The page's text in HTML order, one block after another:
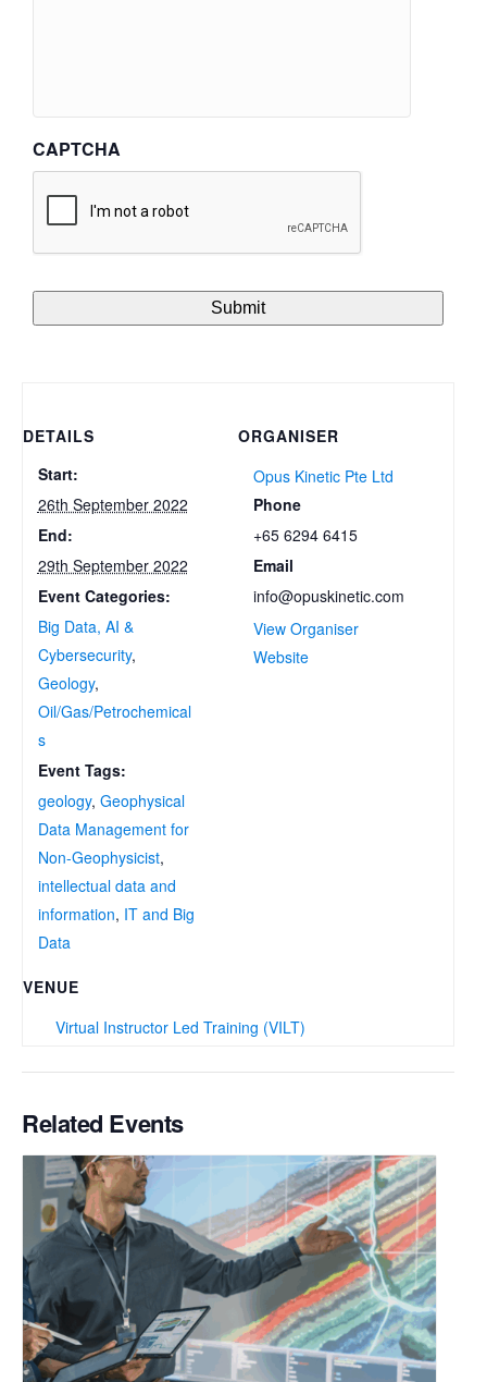
CAPTCHA
DETAILS
Start:
26th September 2022
End:
29th September 2022
Event Categories:
Big Data, AI &
Cybersecurity,
Geology,
Oil/Gas/Petrochemical
s
Event Tags:
geology, Geophysical
Data Management for
Non-Geophysicist,
intellectual data and
information, IT and Big
Data
VENUE
Virtual Instructor Led Training (VILT)
ORGANISER
Opus Kinetic Pte Ltd
Phone
+65 6294 6415
Email
info@opuskinetic.com
View Organiser
Website
Related Events